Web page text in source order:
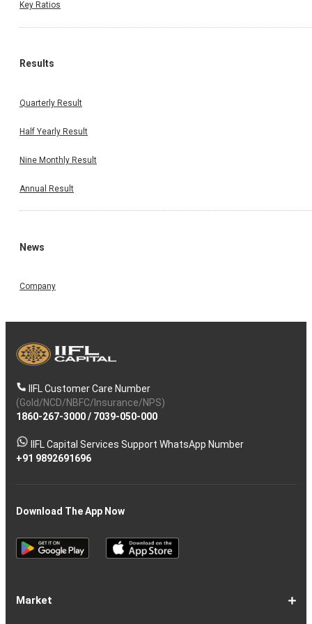
Key Ratios
Results
Quarterly Result
Half Yearly Result
Nine Monthly Result
Annual Result
News
Company
IIFL Customer Care Number
(Gold/NCD/NBFC/Insurance/NPS)
1860-267-3000/ 7039-050-000
IIFL Capital Services Support WhatsApp Number
+91 9892691696
Download The App Now
Market